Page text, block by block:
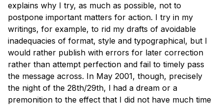
explains why I try, as much as possible, not to
postpone important matters for action. I try in my
writings, for example, to rid my drafts of avoidable
inadequacies of format, style and typographical, but I
would rather publish with errors for later correction
rather than attempt perfection and fail to timely pass
the message across. In May 2001, though, precisely
the night of the 28th/29th, l had a dream or a
premonition to the effect that I did not have much time